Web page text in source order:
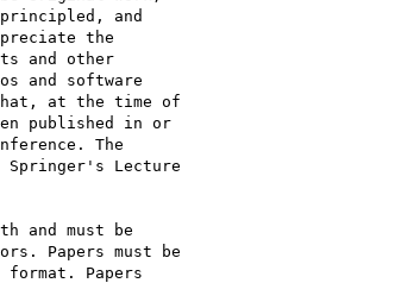
and
the
and other
and software
that, at the time of
published in or
The
Lecture
and must be
Papers must be
format. Papers